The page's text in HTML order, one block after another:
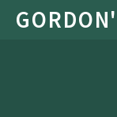
Skip to content ↓